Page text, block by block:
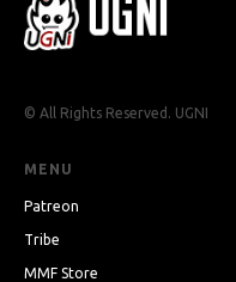
© All Rights Reserved. UGNI
MENU
Patreon
Tribe
MMF Store